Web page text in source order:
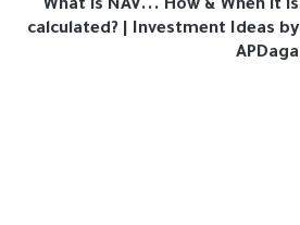
What is NAV... How & When it is
calculated? | Investment Ideas by
APDaga